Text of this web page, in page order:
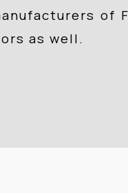
of
as well.